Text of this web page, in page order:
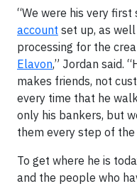
“We were his very
account set up, as
processing for the
Elavon,” Jordan said.
makes friends, not
every time that he
only his bankers, but
them every step of the
To get where he is
and the people who